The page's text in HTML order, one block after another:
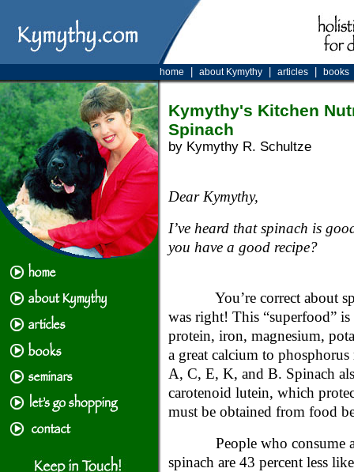
home about Kymythy articles books
Kymythy's Kitchen
Spinach
by Kymythy R. Schultze
Dear Kymythy,
I’ve heard that spinach is
you have a good recipe?
You’re correct about
was right! This “superfood”
protein, iron, magnesium,
a great calcium to
A, C, E, K, and B. Spinach
carotenoid lutein, which
must be obtained from food
People who consume
spinach are 43 percent less